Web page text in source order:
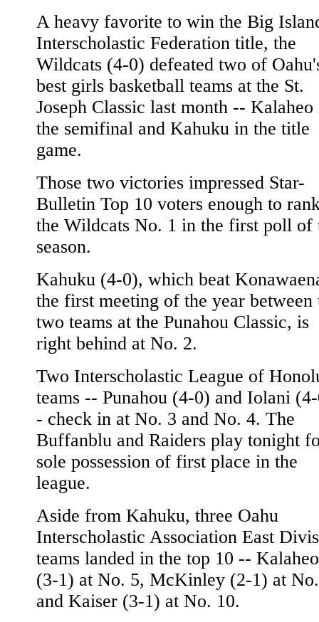
A heavy favorite to win the Big
Interscholastic Federation title, the
Wildcats (4-0) defeated two of
best girls basketball teams at the St.
Joseph Classic last month -- Kalaheo
the semifinal and Kahuku in the title
game.
Those two victories impressed Star-
Bulletin Top 10 voters enough to
the Wildcats No. 1 in the first poll of
season.
Kahuku (4-0), which beat
the first meeting of the year between
two teams at the Punahou Classic, is
right behind at No. 2.
Two Interscholastic League of
teams -- Punahou (4-0) and Iolani
- check in at No. 3 and No. 4. The
Buffanblu and Raiders play tonight
sole possession of first place in the
league.
Aside from Kahuku, three Oahu
Interscholastic Association East
teams landed in the top 10 -- Kalaheo
(3-1) at No. 5, McKinley (2-1) at
and Kaiser (3-1) at No. 10.